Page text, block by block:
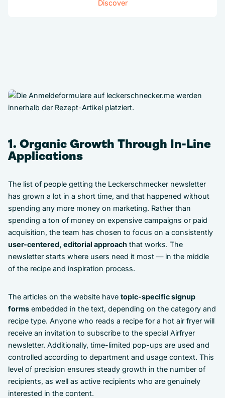
Discover
1. Organic Growth Through In-Line
Applications
The list of people getting the Leckerschmecker newsletter
has grown a lot in a short time, and that happened without
spending any more money on marketing. Rather than
spending a ton of money on expensive campaigns or paid
acquisition, the team has chosen to focus on a consistently
user-centered, editorial approach that works. The
newsletter starts where users need it most — in the middle
of the recipe and inspiration process.
The articles on the website have topic-specific signup
forms embedded in the text, depending on the category and
recipe type. Anyone who reads a recipe for a hot air fryer will
receive an invitation to subscribe to the special Airfryer
newsletter. Additionally, time-limited pop-ups are used and
controlled according to department and usage context. This
level of precision ensures steady growth in the number of
recipients, as well as active recipients who are genuinely
interested in the content.